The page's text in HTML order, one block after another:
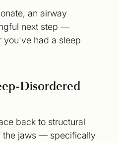
an airway
next step —
you've had a sleep
Disordered
back to structural
the jaws — specifically